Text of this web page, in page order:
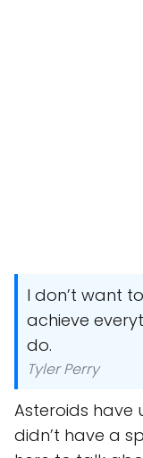
I don’t want
achieve
do.
Tyler Perry
Asteroids have
didn’t have a